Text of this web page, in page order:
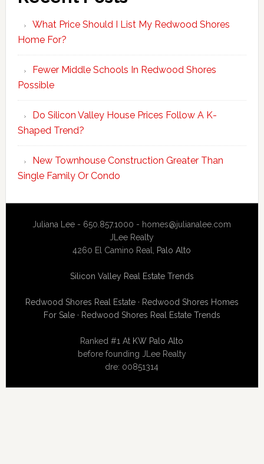
What Price Should I List My Redwood Shores
Home For?
Fewer Middle Schools In Redwood Shores
Possible
Do Silicon Valley House Prices Follow A K-
Shaped Trend?
New Townhouse Construction Greater Than
Single Family Or Condo
Juliana Lee - 650.857.1000 - homes@julianalee.com
JLee Realty
4260 El Camino Real, Palo Alto
Silicon Valley Real Estate Trends
Redwood Shores Real Estate· Redwood Shores Homes
For Sale· Redwood Shores Real Estate Trends
Ranked #1 At KW Palo Alto
before founding JLee Realty
dre: 00851314